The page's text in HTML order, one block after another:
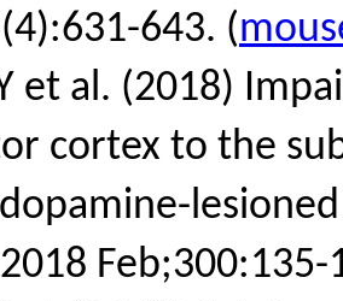
643. (
et al. (2018)
cortex to the
Feb;300:135-